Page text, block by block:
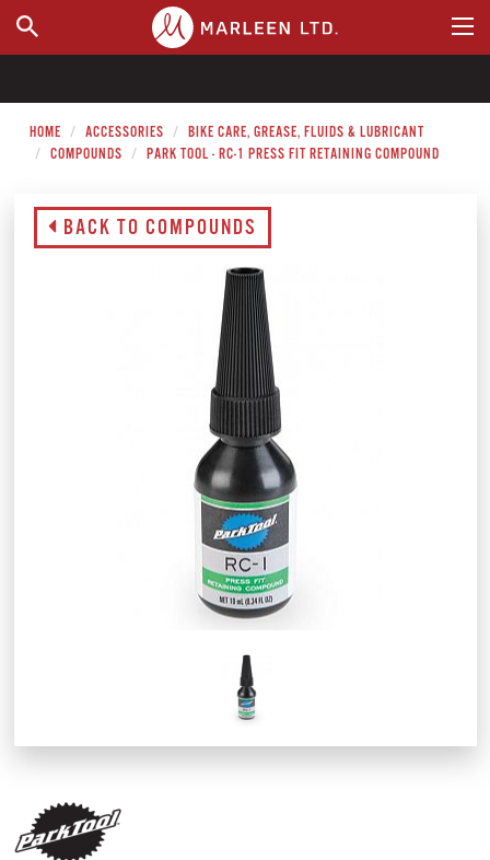
WHERE TO BUY
HOME ACCESSORIES
BIKE CARE, GREASE, FLUIDS & LUBRICANT
COMPOUNDS
PARK TOOL - RC-1 PRESS FIT RETAINING COMPOUND
BACK TO COMPOUNDS